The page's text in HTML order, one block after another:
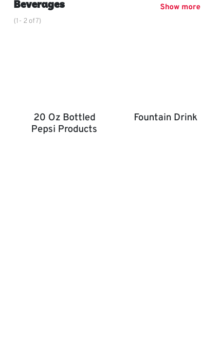
Beverages,
(1- 2 of 7)
Show more
20 Oz Bottled
Pepsi Products
Fountain Drink